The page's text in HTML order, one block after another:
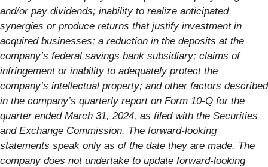
and/or pay dividends; inability to realize anticipated
synergies or produce returns that justify investment in
acquired businesses; a reduction in the deposits at the
company’s federal savings bank subsidiary; claims of
infringement or inability to adequately protect the
company’s intellectual property; and other factors described
in the company’s quarterly report on Form 10-Q for the
quarter ended March 31, 2024, as filed with the Securities
and Exchange Commission. The forward-looking
statements speak only as of the date they are made. The
company does not undertake to update forward-looking